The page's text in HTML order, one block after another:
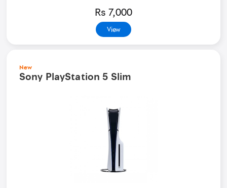
Rs 7,000
View
New
Sony PlayStation 5 Slim